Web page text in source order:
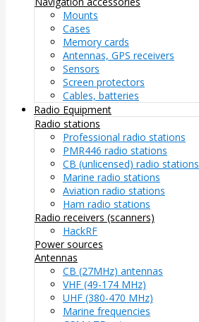
Mounts
Cases
Memory cards
Antennas, GPS receivers
Sensors
Screen protectors
Cables, batteries
Radio Equipment
Radio stations
Professional radio stations
PMR446 radio stations
CB (unlicensed) radio stations
Marine radio stations
Aviation radio stations
Ham radio stations
Radio receivers (scanners)
HackRF
Power sources
Antennas
CB (27MHz) antennas
VHF (49-174 MHz)
UHF (380-470 MHz)
Marine frequencies